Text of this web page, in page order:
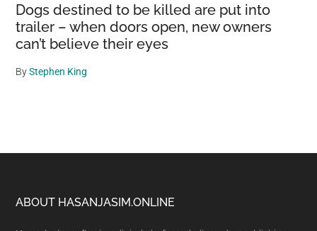
Dogs destined to be killed are put into
trailer – when doors open, new owners
can’t believe their eyes
ByStephen King
Footer
ABOUT HASANJASIM.ONLINE